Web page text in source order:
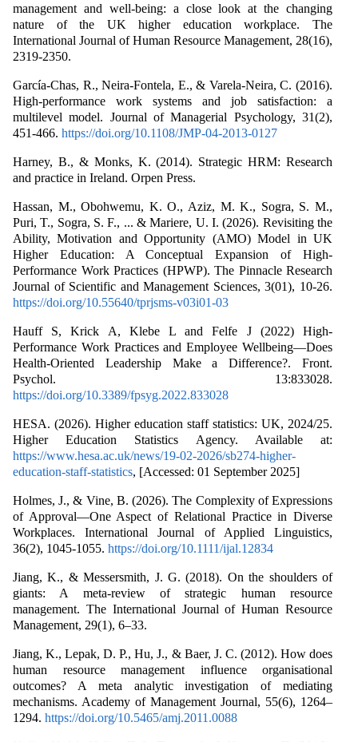
management and well-being: a close look at the changing
nature of the UK higher education workplace. The
International Journal of Human Resource Management, 28(16),
2319-2350.
García-Chas, R., Neira-Fontela, E., & Varela-Neira, C. (2016).
High-performance work systems and job satisfaction: a
multilevel model. Journal of Managerial Psychology, 31(2),
451-466. https://doi.org/10.1108/JMP-04-2013-0127
Harney, B., & Monks, K. (2014). Strategic HRM: Research
and practice in Ireland. Orpen Press.
Hassan, M., Obohwemu, K. O., Aziz, M. K., Sogra, S. M.,
Puri, T., Sogra, S. F., ... & Mariere, U. I. (2026). Revisiting the
Ability, Motivation and Opportunity (AMO) Model in UK
Higher Education: A Conceptual Expansion of High-
Performance Work Practices (HPWP). The Pinnacle Research
Journal of Scientific and Management Sciences, 3(01), 10-26.
https://doi.org/10.55640/tprjsms-v03i01-03
Hauff S, Krick A, Klebe L and Felfe J (2022) High-
Performance Work Practices and Employee Wellbeing—Does
Health-Oriented Leadership Make a Difference?. Front.
Psychol. 13:833028.
https://doi.org/10.3389/fpsyg.2022.833028
HESA. (2026). Higher education staff statistics: UK, 2024/25.
Higher Education Statistics Agency. Available at:
https://www.hesa.ac.uk/news/19-02-2026/sb274-higher-
education-staff-statistics, [Accessed: 01 September 2025]
Holmes, J., & Vine, B. (2026). The Complexity of Expressions
of Approval—One Aspect of Relational Practice in Diverse
Workplaces. International Journal of Applied Linguistics,
36(2), 1045-1055. https://doi.org/10.1111/ijal.12834
Jiang, K., & Messersmith, J. G. (2018). On the shoulders of
giants: A meta-review of strategic human resource
management. The International Journal of Human Resource
Management, 29(1), 6–33.
Jiang, K., Lepak, D. P., Hu, J., & Baer, J. C. (2012). How does
human resource management influence organisational
outcomes? A meta analytic investigation of mediating
mechanisms. Academy of Management Journal, 55(6), 1264–
1294. https://doi.org/10.5465/amj.2011.0088